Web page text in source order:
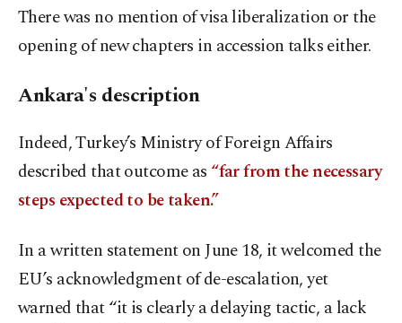
There was no mention of visa liberalization or the
opening of new chapters in accession talks either.
Ankara's description
Indeed, Turkey’s Ministry of Foreign Affairs
described that outcome as “far from the necessary
steps expected to be taken.”
In a written statement on June 18, it welcomed the
EU’s acknowledgment of de-escalation, yet
warned that “it is clearly a delaying tactic, a lack